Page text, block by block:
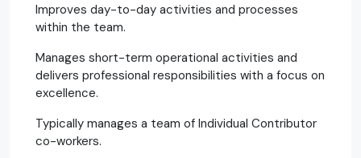
Improves day-to-day activities and processes
within the team.
Manages short-term operational activities and
delivers professional responsibilities with a focus on
excellence.
Typically manages a team of Individual Contributor
co-workers.